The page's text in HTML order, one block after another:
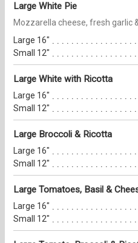
Large White Pie
Mozzarella cheese, fresh garlic
Large 16"
Small 12"
Large White with Ricotta
Large 16"
Small 12"
Large Broccoli & Ricotta
Large 16"
Small 12"
Large Tomatoes, Basil &
Large 16"
Small 12"